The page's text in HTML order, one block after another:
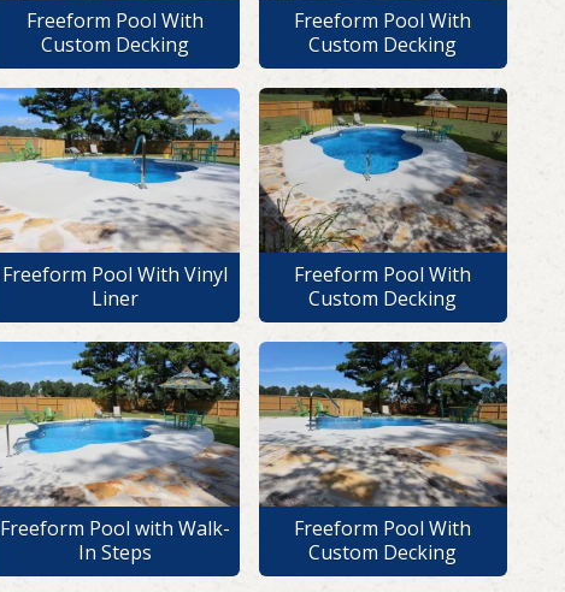
Freeform Pool With
Custom Decking
Freeform Pool With
Custom Decking
Freeform Pool With Vinyl
Liner
Freeform Pool With
Custom Decking
Freeform Pool with Walk-
In Steps
Freeform Pool With
Custom Decking